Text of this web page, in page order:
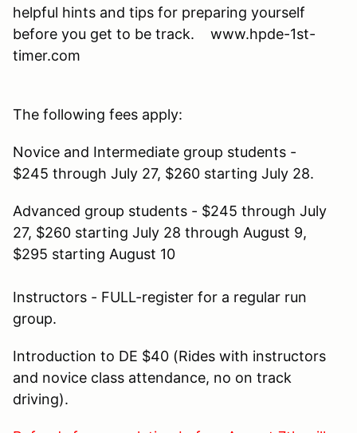
helpful hints and tips for preparing yourself
before you get to be track. www.hpde-1st-
timer.com
The following fees apply:
Novice and Intermediate group students -
$245 through July 27, $260 starting July 28.
Advanced group students - $245 through July
27, $260 starting July 28 through August 9,
$295 starting August 10
Instructors - FULL-register for a regular run
group.
Introduction to DE $40 (Rides with instructors
and novice class attendance, no on track
driving).